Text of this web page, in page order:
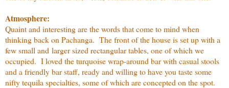
Atmosphere:
Quaint and interesting are the words that come to mind when
thinking back on Pachanga. The front of the house is set up with a
few small and larger sized rectangular tables, one of which we
occupied. I loved the turquoise wrap-around bar with casual stools
and a friendly bar staff, ready and willing to have you taste some
nifty tequila specialties, some of which are concepted on the spot.